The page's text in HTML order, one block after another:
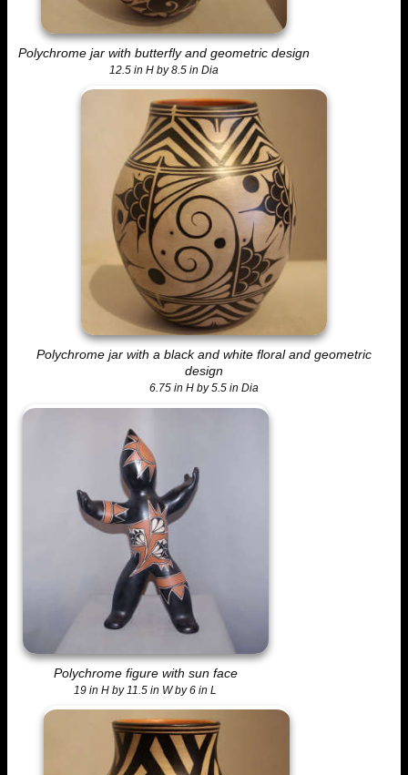
Polychrome jar with butterfly and geometric design
12.5 in H by 8.5 in Dia
Polychrome jar with a black and white floral and geometric
design
6.75 in H by 5.5 in Dia
Polychrome figure with sun face
19 in H by 11.5 in W by 6 in L